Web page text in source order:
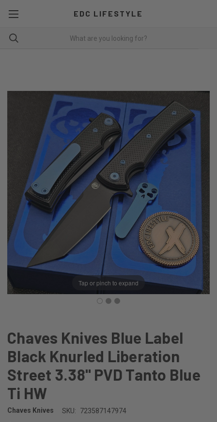
EDC LIFESTYLE
Tap or pinch to expand
Chaves Knives Blue Label
Black Knurled Liberation
Street 3.38" PVD Tanto Blue
Ti HW
Chaves Knives SKU: 723587147974